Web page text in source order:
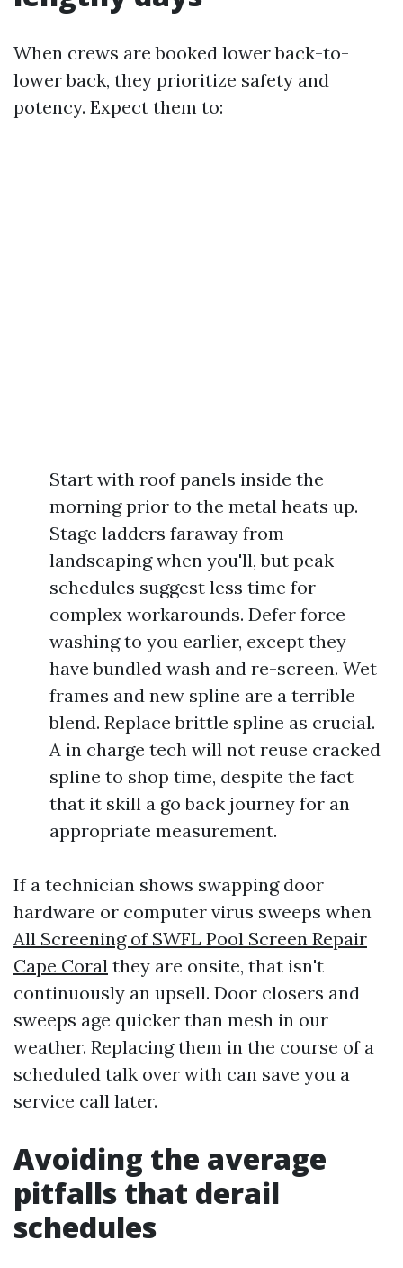
When crews are booked lower back-to-
lower back, they prioritize safety and
potency. Expect them to:
Start with roof panels inside the
morning prior to the metal heats up.
Stage ladders faraway from
landscaping when you'll, but peak
schedules suggest less time for
complex workarounds. Defer force
washing to you earlier, except they
have bundled wash and re-screen. Wet
frames and new spline are a terrible
blend. Replace brittle spline as crucial.
A in charge tech will not reuse cracked
spline to shop time, despite the fact
that it skill a go back journey for an
appropriate measurement.
If a technician shows swapping door
hardware or computer virus sweeps when
All Screening of SWFL Pool Screen Repair
Cape Coral they are onsite, that isn't
continuously an upsell. Door closers and
sweeps age quicker than mesh in our
weather. Replacing them in the course of a
scheduled talk over with can save you a
service call later.
Avoiding the average
pitfalls that derail
schedules